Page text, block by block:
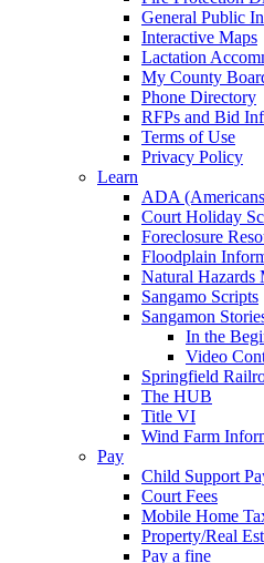
General Public
Interactive Maps
Lactation
My County
Phone Directory
RFPs and Bid
Terms of Use
Privacy Policy
Learn
ADA
Court Holiday
Foreclosure
Floodplain
Natural Hazards
Sangamo Scripts
Sangamon
In the
Video
Springfield
The HUB
Title VI
Wind Farm
Pay
Child Support
Court Fees
Mobile Home
Property/Real
Pay a fine